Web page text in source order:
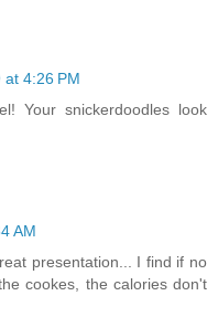
4:26 PM
Your snickerdoodles look
AM
presentation... I find if no
cookes, the calories don't